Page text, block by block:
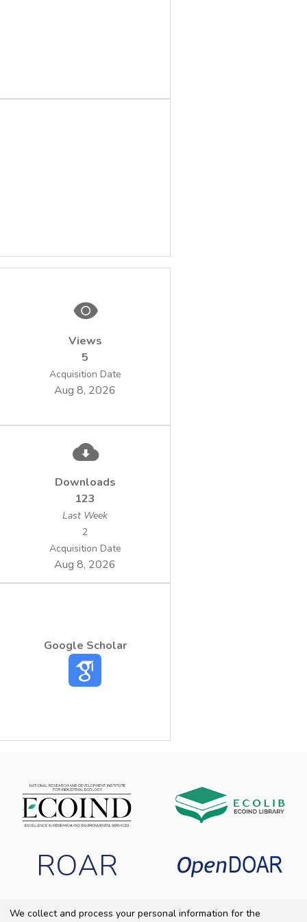
Views
5
Acquisition Date
Aug 8, 2026
Downloads
123
Last Week
2
Acquisition Date
Aug 8, 2026
Google Scholar
ROAR
We collect and process your personal information for the